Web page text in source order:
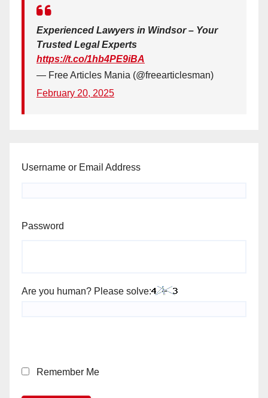
Experienced Lawyers in Windsor – Your
Trusted Legal Experts
https://t.co/1hb4PE9iBA
— Free Articles Mania (@freearticlesman)
February 20, 2025
Username or Email Address
Password
Are you human? Please solve:
Remember Me